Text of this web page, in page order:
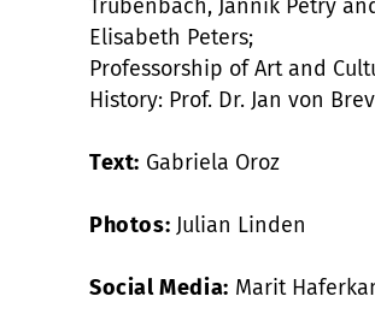
Trübenbach, Jannik Petry
Elisabeth Peters;
Professorship of Art and
History: Prof. Dr. Jan von
Text: Gabriela Oroz
Photos: Julian Linden
Social Media: Marit